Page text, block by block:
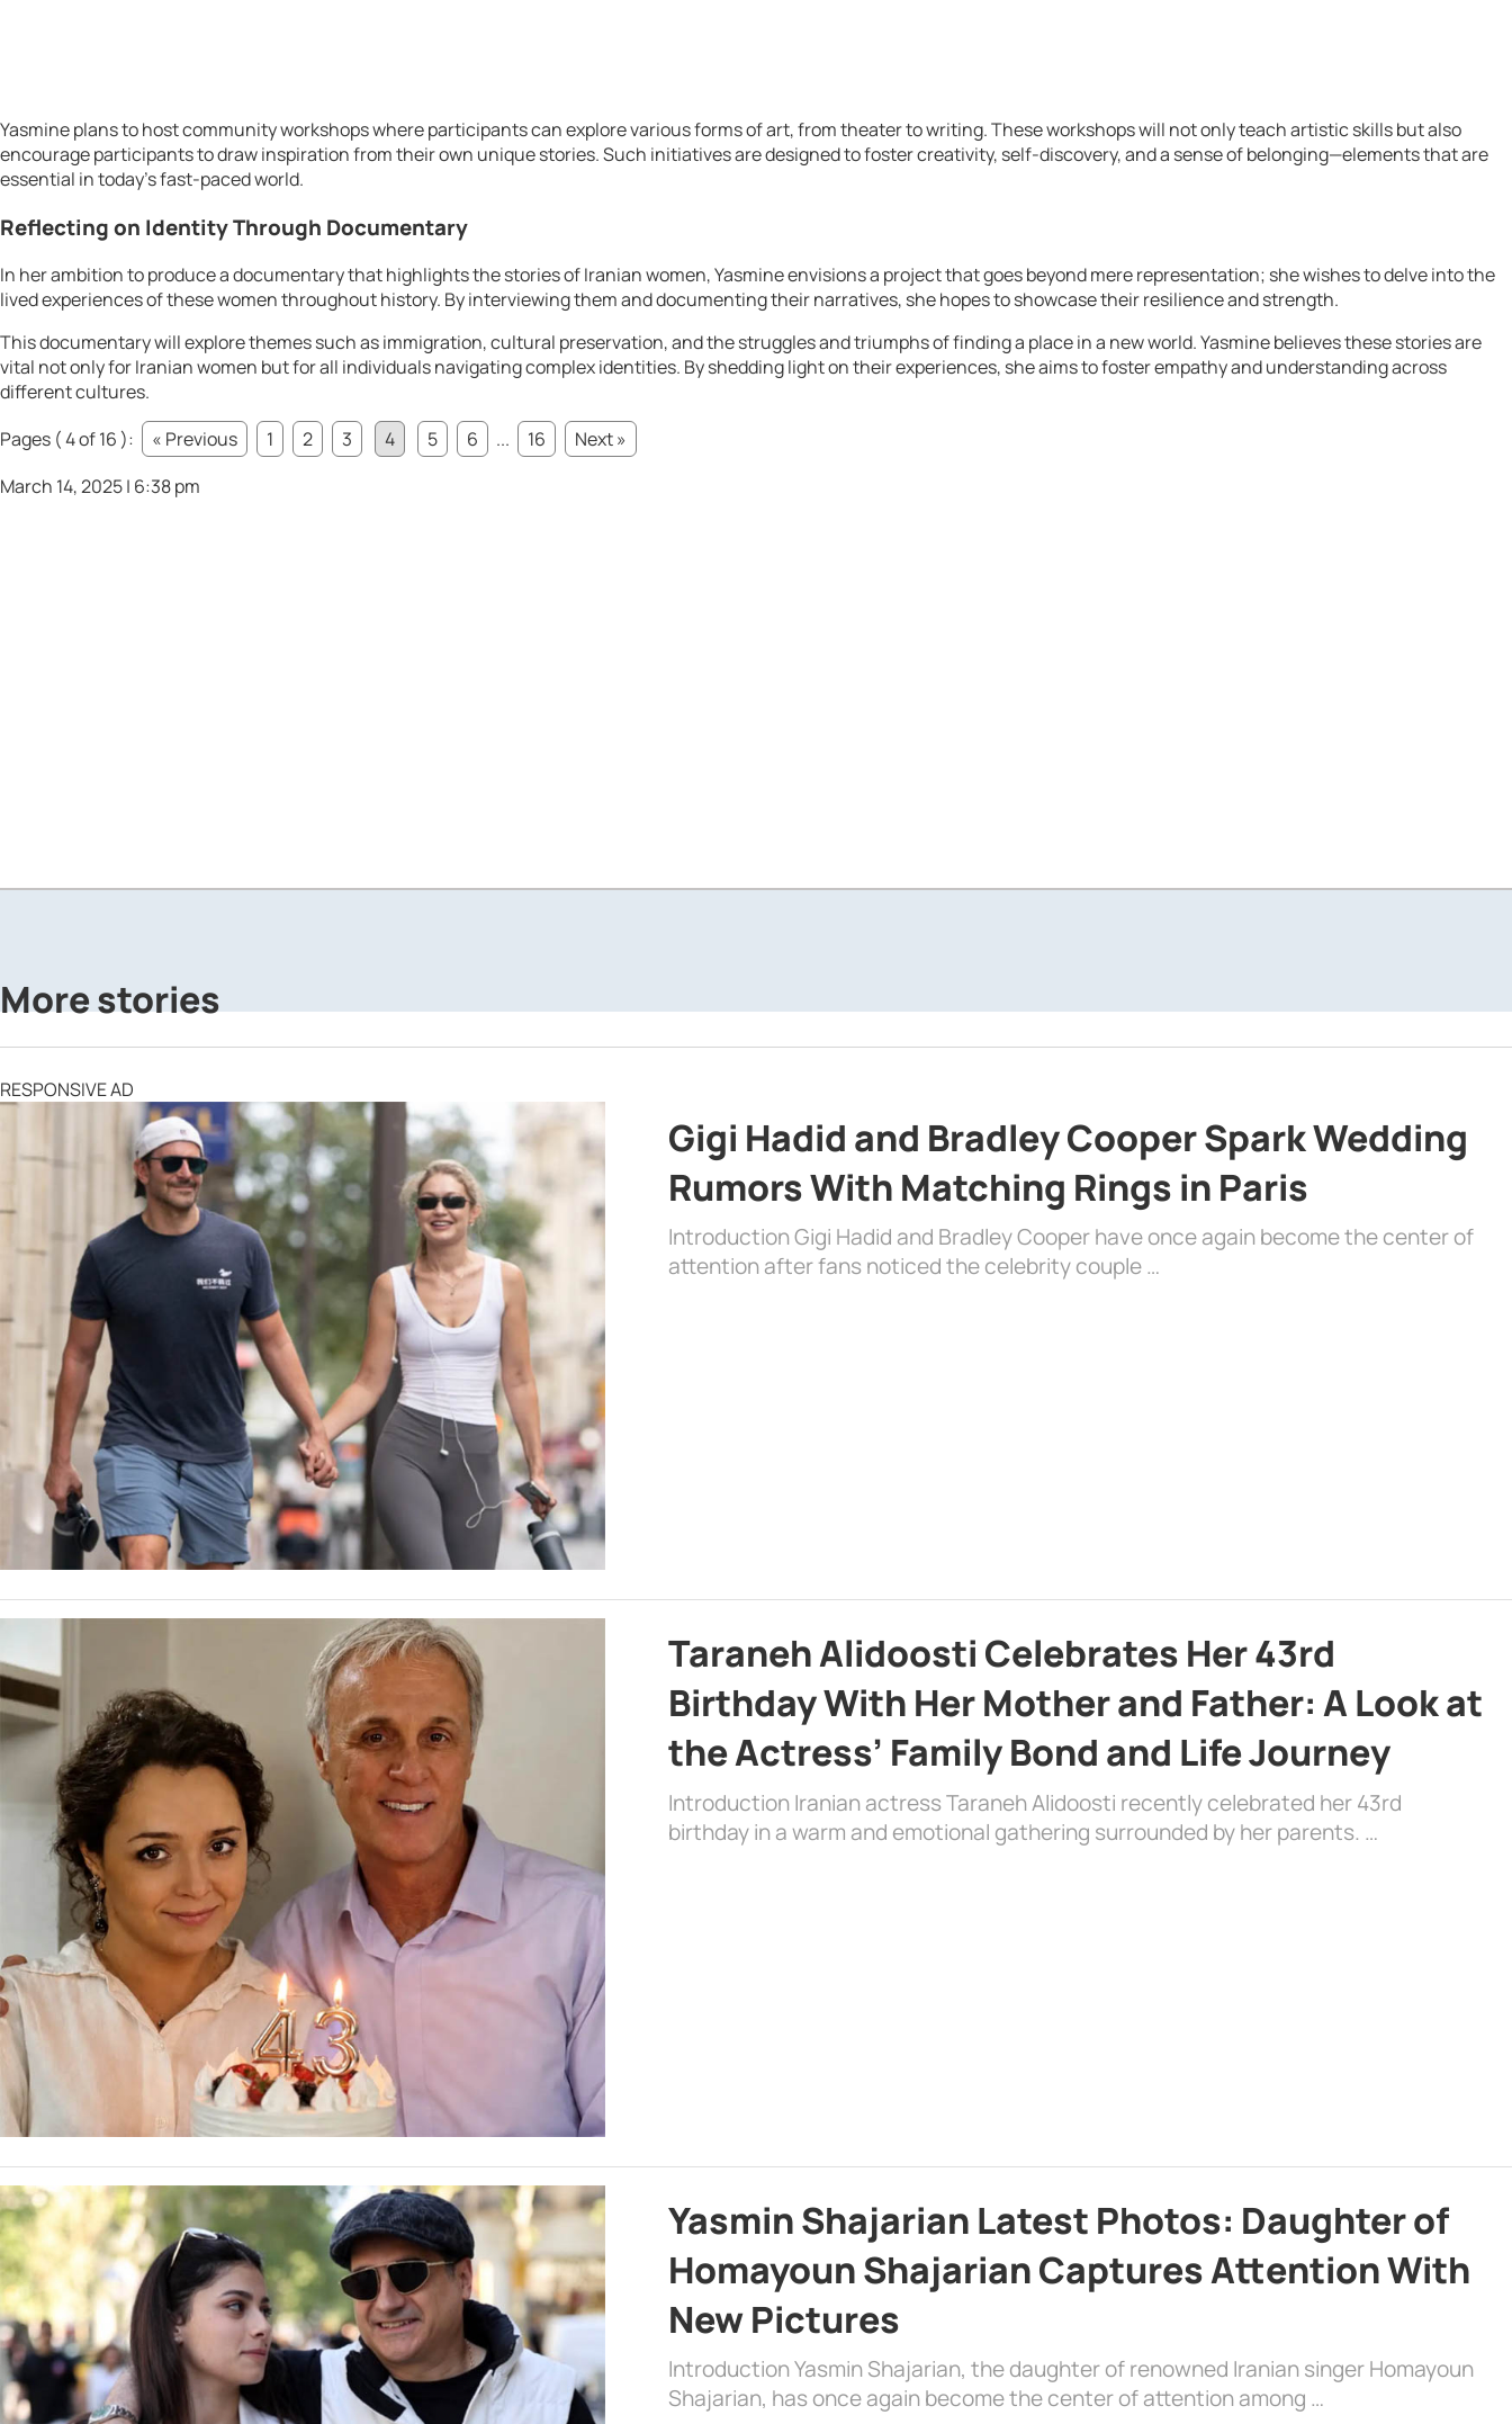
Yasmine plans to host community workshops where participants can explore various forms of art, from theater to writing. These workshops will not only teach artistic skills but also
encourage participants to draw inspiration from their own unique stories. Such initiatives are designed to foster creativity, self-discovery, and a sense of belonging—elements that are
essential in today’s fast-paced world.
Reflecting on Identity Through Documentary
In her ambition to produce a documentary that highlights the stories of Iranian women, Yasmine envisions a project that goes beyond mere representation; she wishes to delve into the
lived experiences of these women throughout history. By interviewing them and documenting their narratives, she hopes to showcase their resilience and strength.
This documentary will explore themes such as immigration, cultural preservation, and the struggles and triumphs of finding a place in a new world. Yasmine believes these stories are
vital not only for Iranian women but for all individuals navigating complex identities. By shedding light on their experiences, she aims to foster empathy and understanding across
different cultures.
Pages ( 4 of 16 ):
« Previous 1 2 3 4 5 6 ... 16
Next »
March 14, 2025 | 6:38 pm
More stories
RESPONSIVE AD
Gigi Hadid and Bradley Cooper Spark Wedding
Rumors With Matching Rings in Paris
Introduction Gigi Hadid and Bradley Cooper have once again become the center of
attention after fans noticed the celebrity couple …
Taraneh Alidoosti Celebrates Her 43rd
Birthday With Her Mother and Father: A Look at
the Actress’ Family Bond and Life Journey
Introduction Iranian actress Taraneh Alidoosti recently celebrated her 43rd
birthday in a warm and emotional gathering surrounded by her parents. …
Yasmin Shajarian Latest Photos: Daughter of
Homayoun Shajarian Captures Attention With
New Pictures
Introduction Yasmin Shajarian, the daughter of renowned Iranian singer Homayoun
Shajarian, has once again become the center of attention among …